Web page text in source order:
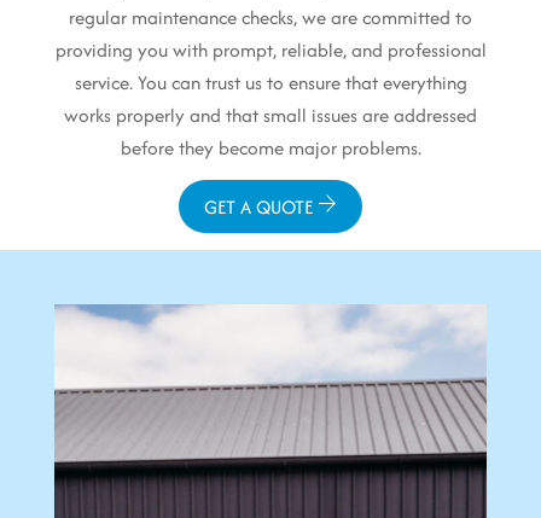
regular maintenance checks, we are committed to
providing you with prompt, reliable, and professional
service. You can trust us to ensure that everything
works properly and that small issues are addressed
before they become major problems.
GET A QUOTE